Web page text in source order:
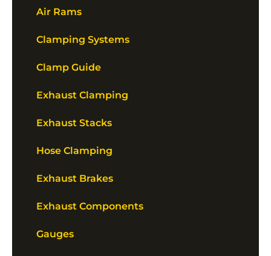
Air Rams
Clamping Systems
Clamp Guide
Exhaust Clamping
Exhaust Stacks
Hose Clamping
Exhaust Brakes
Exhaust Components
Gauges